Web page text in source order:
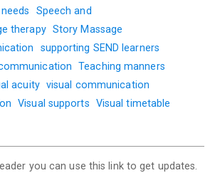
Speech and
therapy Story Massage
supporting SEND learners
Teaching manners
acuity visual communication
Visual supports Visual timetable
you can use this link to get updates.